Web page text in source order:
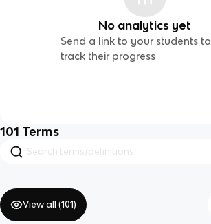
No analytics yet
Send a link to your students to
track their progress
101 Terms
View all (101)